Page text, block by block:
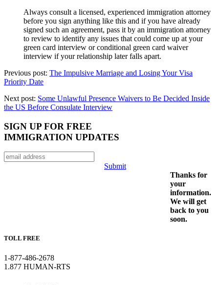
Always consult a licensed, experienced immigration attorney
before you sign anything like this and if you have already
signed such an agreement, pass it by an immigration attorney
to review to identify any issues that could come up at your
green card interview or conditional green card waiver
interview if your relationship later falls apart.
Previous post: The Impulsive Marriage and Losing Your Visa
Priority Date
Next post: Some Unlawful Presence Waivers to Be Decided Inside
the US Before Consulate Interview
SIGN UP FOR FREE
IMMIGRATION UPDATES
Submit
Thanks for
your
information.
We will get
back to you
soon.
TOLL FREE
1-877-486-2678
1.877 HUMAN-RTS